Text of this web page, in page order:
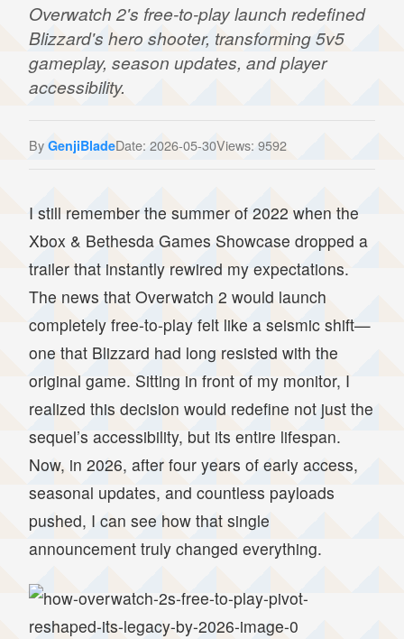
Overwatch 2's free-to-play launch redefined
Blizzard's hero shooter, transforming 5v5
gameplay, season updates, and player
accessibility.
By GenjiBladeDate: 2026-05-30Views: 9592
I still remember the summer of 2022 when the
Xbox & Bethesda Games Showcase dropped a
trailer that instantly rewired my expectations.
The news that Overwatch 2 would launch
completely free-to-play felt like a seismic shift—
one that Blizzard had long resisted with the
original game. Sitting in front of my monitor, I
realized this decision would redefine not just the
sequel’s accessibility, but its entire lifespan.
Now, in 2026, after four years of early access,
seasonal updates, and countless payloads
pushed, I can see how that single
announcement truly changed everything.